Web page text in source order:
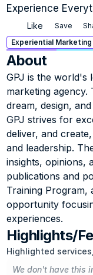
Experience
Like Save
Experiential Marketing
About
GPJ is the world's
marketing
dream, design,
GPJ strives for
deliver, and
and leadership.
insights, opinions,
publications and
Training
opportunity
experiences.
Highlights/
Highlighted
We don't have this